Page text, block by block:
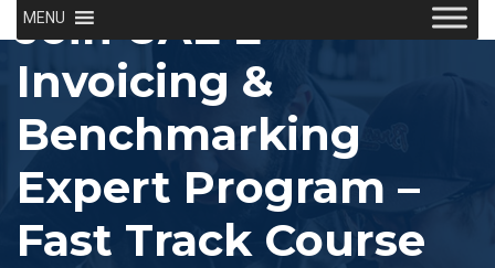
MENU
Join UAE E-
Invoicing &
Benchmarking
Expert Program –
Fast Track Course